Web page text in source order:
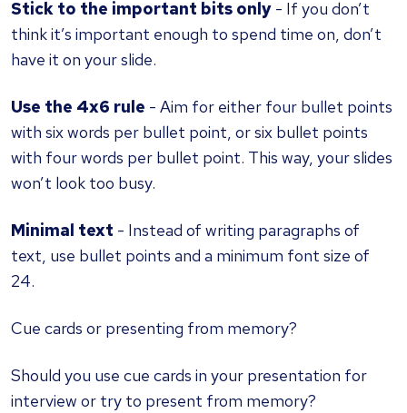
Stick to the important bits only - If you don’t
think it’s important enough to spend time on, don’t
have it on your slide.
Use the 4x6 rule - Aim for either four bullet points
with six words per bullet point, or six bullet points
with four words per bullet point. This way, your slides
won’t look too busy.
Minimal text - Instead of writing paragraphs of
text, use bullet points and a minimum font size of
24.
Cue cards or presenting from memory?
Should you use cue cards in your presentation for
interview or try to present from memory?